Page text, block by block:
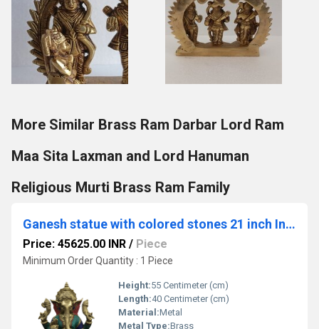
More Similar Brass Ram Darbar Lord Ram
Maa Sita Laxman and Lord Hanuman
Religious Murti Brass Ram Family
Ganesh statue with colored stones 21 inch Indian brass Cast
Price: 45625.00 INR / Piece
Minimum Order Quantity : 1 Piece
Height:55 Centimeter (cm)
Length:40 Centimeter (cm)
Material:Metal
Metal Type:Brass